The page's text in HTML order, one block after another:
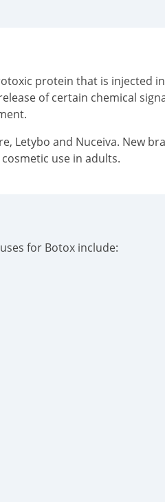
protein that is injected
of certain chemical
Letybo and Nuceiva. New
use in adults.
for Botox include: